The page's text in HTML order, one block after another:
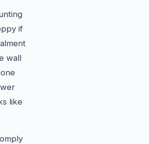
if
wall
like